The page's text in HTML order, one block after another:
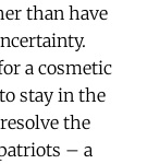
than have
a cosmetic
stay in the
the
– a